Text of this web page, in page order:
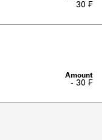
30 ₣
- 30 ₣